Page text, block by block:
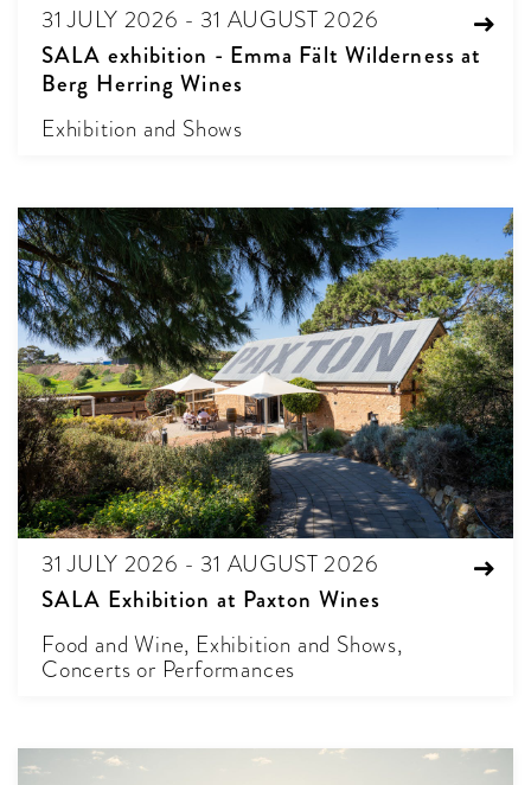
31 JULY 2026 - 31 AUGUST 2026
SALA exhibition - Emma Fält Wilderness at
Berg Herring Wines
Exhibition and Shows
31 JULY 2026 - 31 AUGUST 2026
SALA Exhibition at Paxton Wines
Food and Wine, Exhibition and Shows,
Concerts or Performances